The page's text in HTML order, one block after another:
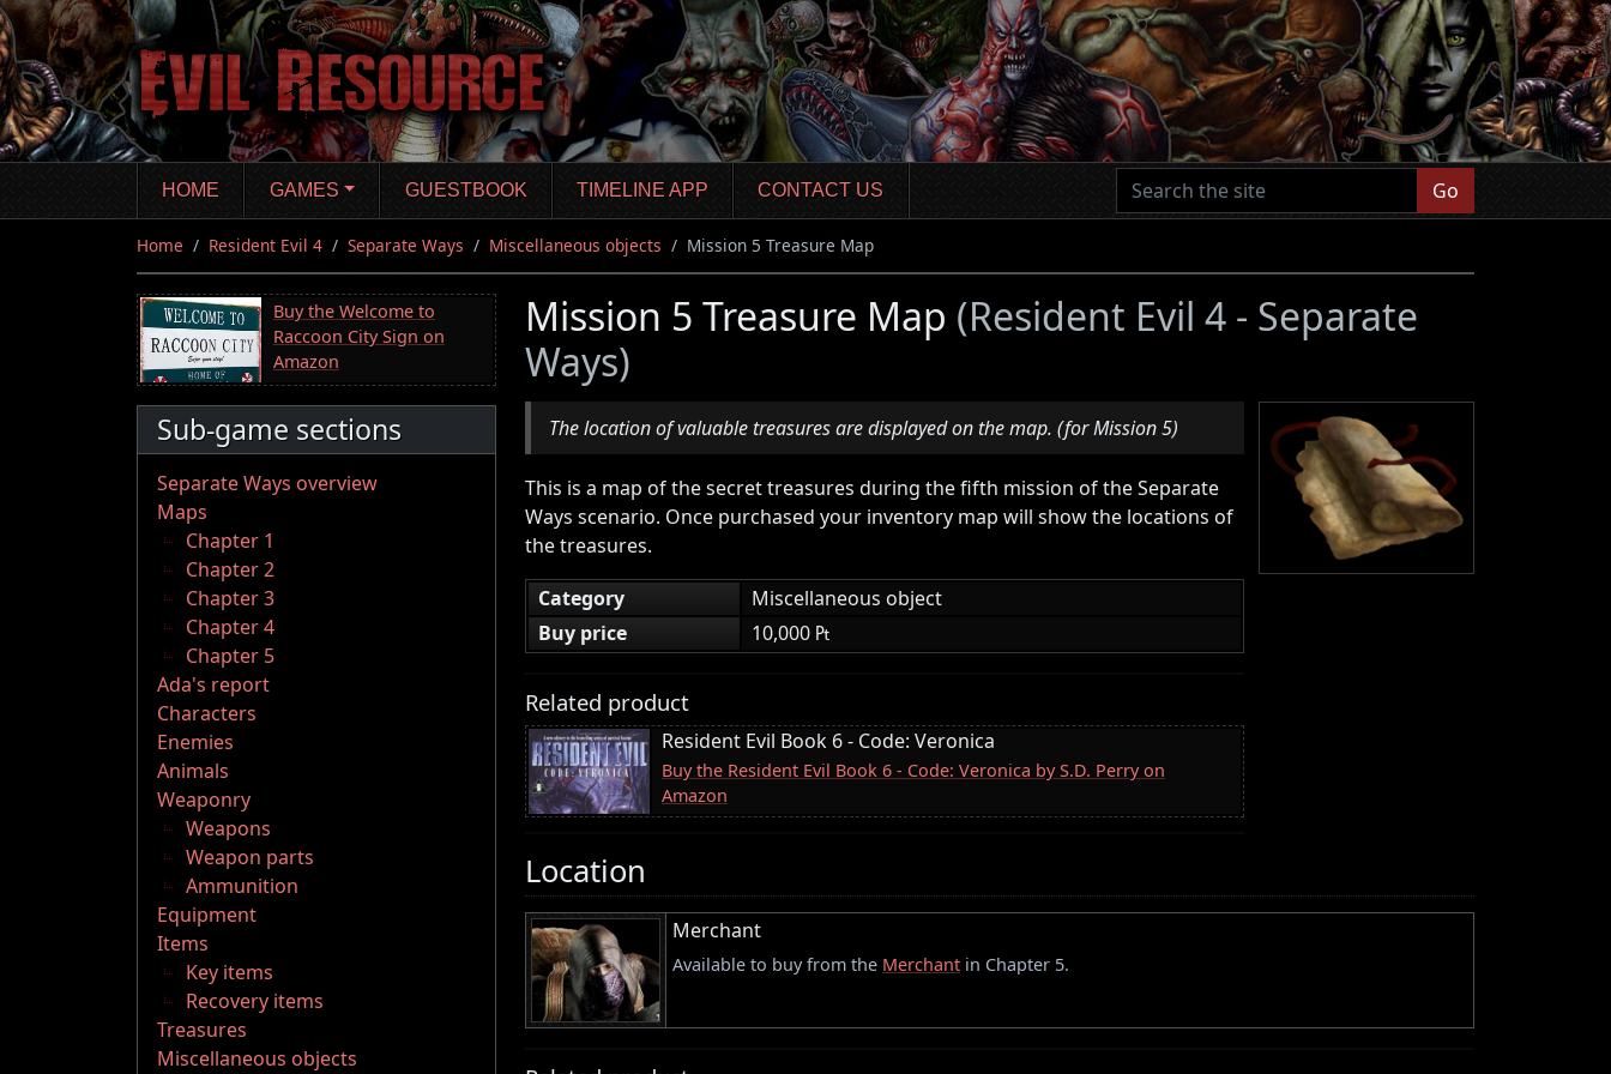
Skip
to
main
content
HOME GAMES GUESTBOOK TIMELINE APP CONTACT US Go
Home Resident Evil 4 Separate Ways Miscellaneous objects Mission 5 Treasure Map
Buy the Welcome to
Raccoon City Sign on
Amazon
Sub-game sections
Separate Ways overview
Maps
Chapter 1
Chapter 2
Chapter 3
Chapter 4
Chapter 5
Ada's report
Characters
Enemies
Animals
Weaponry
Weapons
Weapon parts
Ammunition
Equipment
Items
Key items
Recovery items
Treasures
Miscellaneous objects
Mission 5 Treasure Map (Resident Evil 4 - Separate
Ways)
The location of valuable treasures are displayed on the map. (for Mission 5)
This is a map of the secret treasures during the fifth mission of the Separate
Ways scenario. Once purchased your inventory map will show the locations of
the treasures.
Category
Miscellaneous object
Buy price
10,000 ₧
Related product
Resident Evil Book 6 - Code: Veronica
Buy the Resident Evil Book 6 - Code: Veronica by S.D. Perry on
Amazon
Location
Merchant
Available to buy from the Merchant in Chapter 5.